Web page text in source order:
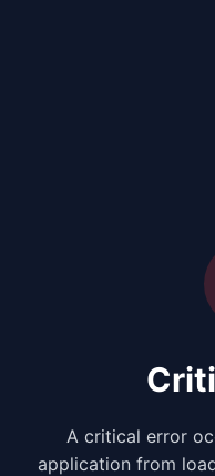
A critical error
application from